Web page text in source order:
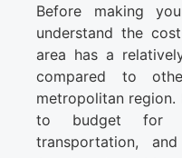
Before making
understand the
area has a
compared to
metropolitan region.
to budget for
transportation,